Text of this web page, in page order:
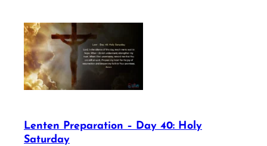
Lenten Preparation – Day 40: Holy
Saturday